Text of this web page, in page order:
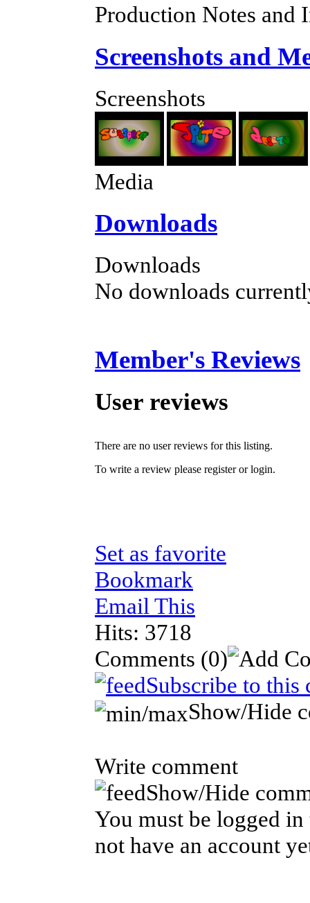
Production Notes and
Screenshots and
Screenshots
Media
Downloads
Downloads
No downloads
Member's Reviews
User reviews
There are no user reviews for this listing.
To write a review please register or login.
Set as favorite
Bookmark
Email This
Hits: 3718
Comments (0)
Subscribe to this
Show/Hide
Write comment
Show/Hide
You must be logged
not have an account